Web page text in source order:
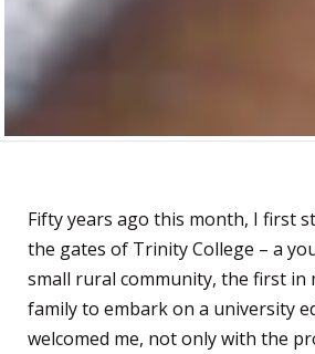
Fifty years ago this month, I first
the gates of Trinity College – a
small rural community, the first in
family to embark on a university
welcomed me, not only with the